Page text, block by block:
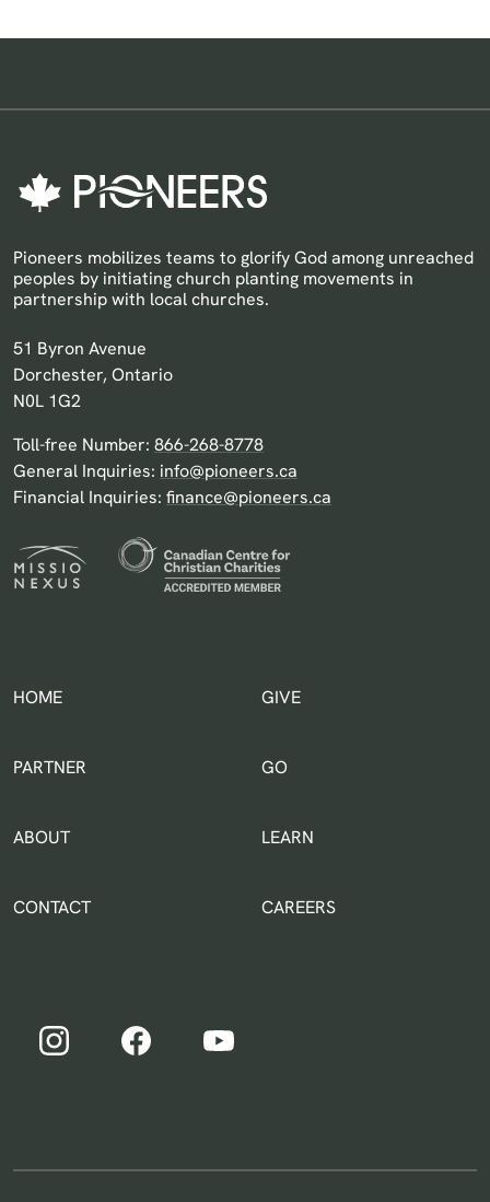
Pioneers mobilizes teams to glorify God among unreached
peoples by initiating church planting movements in
partnership with local churches.
Pioneers Canada
51 Byron Avenue
Dorchester, Ontario
N0L 1G2
Toll-free Number: 866-268-8778
General Inquiries: info@pioneers.ca
Financial Inquiries: finance@pioneers.ca
HOME GIVE
PARTNER GOIN THE WORLD
ABOUT LEARN
CONTACT CAREERS